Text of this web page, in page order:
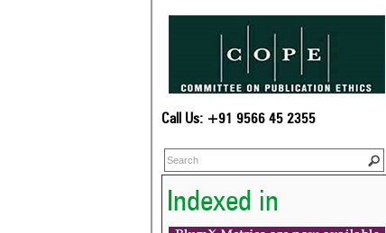
Call Us: +91 9566 45 2355
Indexed in